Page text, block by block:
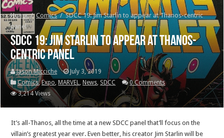
Home / Comics / SDCC 19: Jim Starlin to appear at Thanos-centric
panel
SDCC 19: Jim Starlin to appear at Thanos-
centric panel
Jason Micciche
July 3, 2019
Comics,Expo, MARVEL, News, SDCC
0 Comments
3,214 Views
It’s all-Thanos, all the time at a new SDCC panel that’ll focus on the
villain’s greatest year ever. Even better, his creator Jim Starlin will be